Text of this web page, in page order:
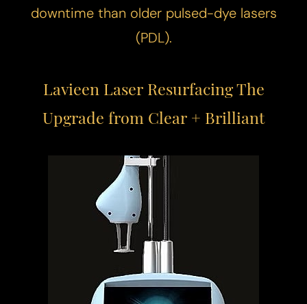
downtime than older pulsed-dye lasers
(PDL).
Lavieen Laser Resurfacing The
Upgrade from Clear + Brilliant